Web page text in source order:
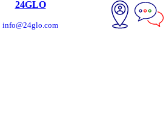
24GLO
info@24glo.com